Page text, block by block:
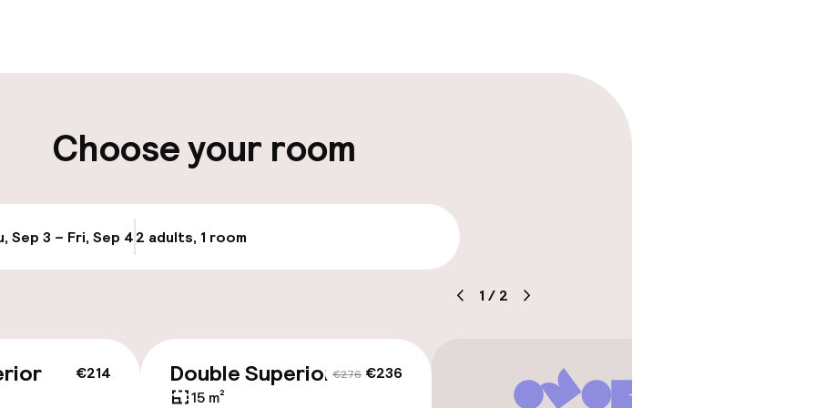
(outdoor)
Choose your room
Sep 3 – Fri, Sep 42 adults, 1 room
1 / 2
€214 €276 €236
Double Superior
15 m²